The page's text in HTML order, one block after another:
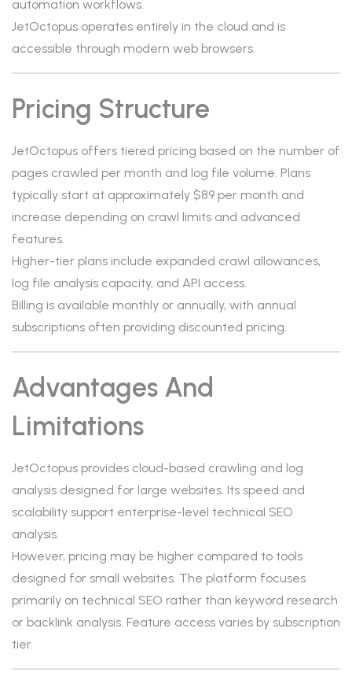
automation workflows.
JetOctopus operates entirely in the cloud and is
accessible through modern web browsers.
Pricing Structure
JetOctopus offers tiered pricing based on the number of
pages crawled per month and log file volume. Plans
typically start at approximately $89 per month and
increase depending on crawl limits and advanced
features.
Higher-tier plans include expanded crawl allowances,
log file analysis capacity, and API access.
Billing is available monthly or annually, with annual
subscriptions often providing discounted pricing.
Advantages And
Limitations
JetOctopus provides cloud-based crawling and log
analysis designed for large websites. Its speed and
scalability support enterprise-level technical SEO
analysis.
However, pricing may be higher compared to tools
designed for small websites. The platform focuses
primarily on technical SEO rather than keyword research
or backlink analysis. Feature access varies by subscription
tier.